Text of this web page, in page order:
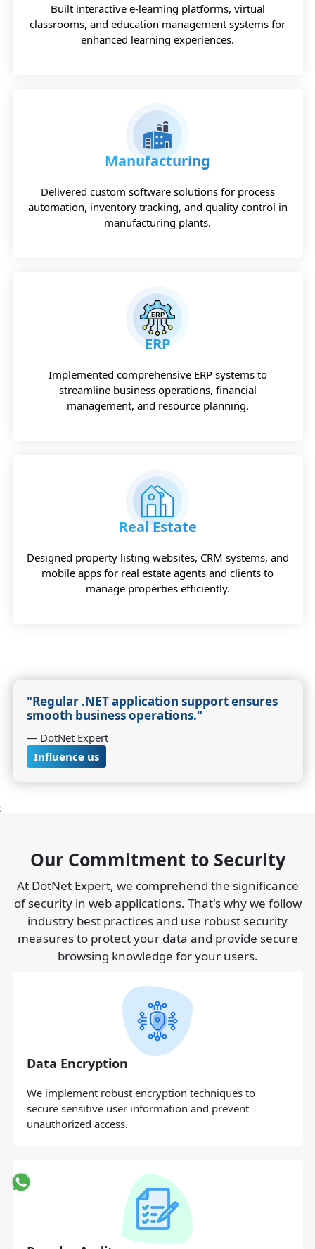
Built interactive e-learning platforms, virtual
classrooms, and education management systems for
enhanced learning experiences.
Manufacturing
Delivered custom software solutions for process
automation, inventory tracking, and quality control in
manufacturing plants.
ERP
Implemented comprehensive ERP systems to
streamline business operations, financial
management, and resource planning.
Real Estate
Designed property listing websites, CRM systems, and
mobile apps for real estate agents and clients to
manage properties efficiently.
"Regular .NET application support ensures
smooth business operations."
― DotNet Expert
Influence us
;
Our Commitment to Security
At DotNet Expert, we comprehend the significance
of security in web applications. That's why we follow
industry best practices and use robust security
measures to protect your data and provide secure
browsing knowledge for your users.
Data Encryption
We implement robust encryption techniques to
secure sensitive user information and prevent
unauthorized access.